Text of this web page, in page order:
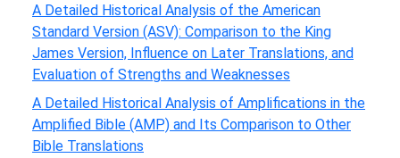
A Detailed Historical Analysis of the American
Standard Version (ASV): Comparison to the King
James Version, Influence on Later Translations, and
Evaluation of Strengths and Weaknesses
A Detailed Historical Analysis of Amplifications in the
Amplified Bible (AMP) and Its Comparison to Other
Bible Translations